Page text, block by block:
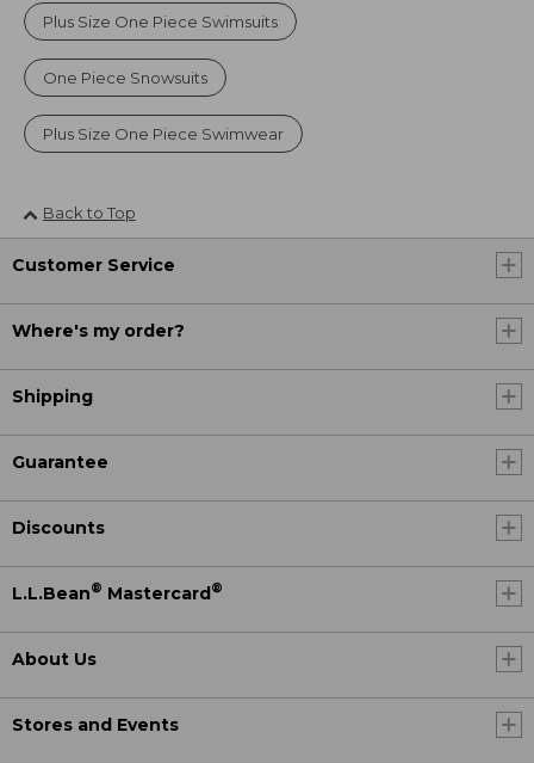
Plus Size One Piece Swimsuits
One Piece Snowsuits
Plus Size One Piece Swimwear
Back to Top
Customer Service
Where's my order?
Shipping
Guarantee
Discounts
L.L.Bean® Mastercard®
About Us
Stores and Events